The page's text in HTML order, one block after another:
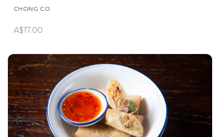
CHONG CO
A$17.00